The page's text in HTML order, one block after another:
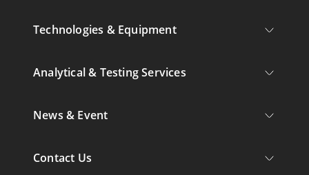
Technologies & Equipment
Analytical & Testing Services
News & Event
Contact Us